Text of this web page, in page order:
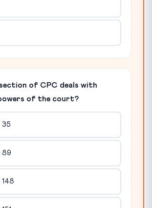
section of CPC deals with
of the court?
35
89